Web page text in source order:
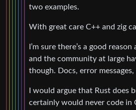
two examples.
With great care C++ and zig
I’m sure there’s a good
and the community at large
though. Docs, error
I would argue that Rust does
certainly would never code in